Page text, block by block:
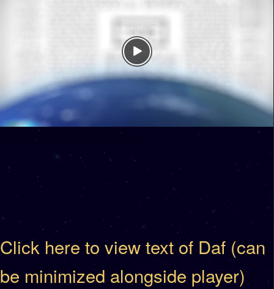
Click here to view text of Daf (can
be minimized alongside player)